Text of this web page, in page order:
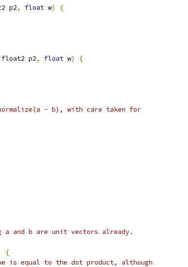
p2, float w)
{
float2 p2, float w)
{
- b), with care taken for
a and b are unit vectors already.
{
is equal to the dot product, although